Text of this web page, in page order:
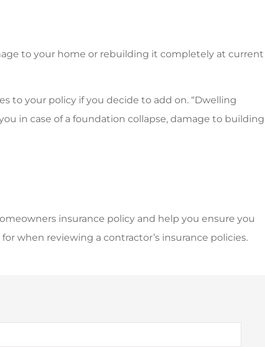
to your home or rebuilding it completely at current
to your policy if you decide to add on. “Dwelling
in case of a foundation collapse, damage to building
insurance policy and help you ensure you
when reviewing a contractor’s insurance policies.